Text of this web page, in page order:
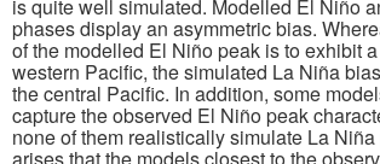
Data (ESGF Portal)
is quite well simulated. Modelled El Niño
phases display an asymmetric bias.
of the modelled El Niño peak is to exhibit
western Pacific, the simulated La Niña
the central Pacific. In addition, some
capture the observed El Niño peak
none of them realistically simulate La
arises that the models closest to the